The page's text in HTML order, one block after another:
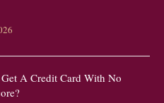
A Credit Card With No